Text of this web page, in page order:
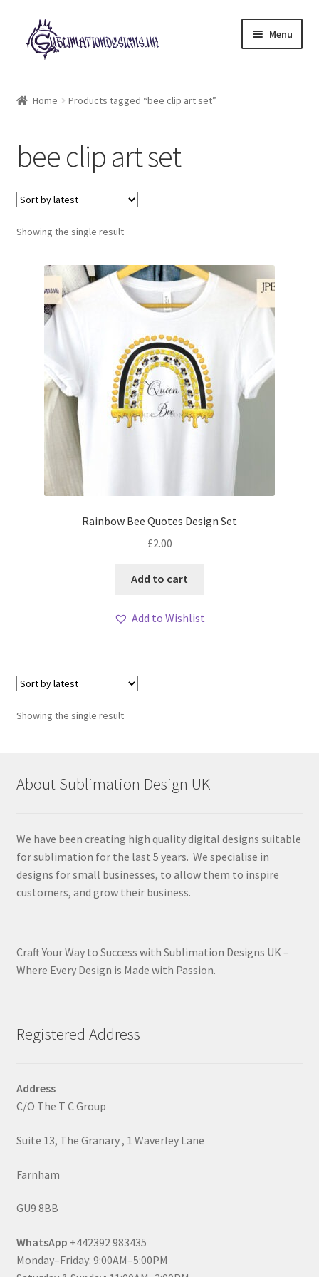
Skip
to
navigation
Skip
to
content
Menu
My account
Loyalty Scheme
Follow Us
Home Products tagged “bee clip art set”
bee clip art set
Showing the single result
Rainbow Bee Quotes Design Set
£2.00
Add to cart
Add to Wishlist
Showing the single result
About Sublimation Design UK
We have been creating high quality digital designs suitable
for sublimation for the last 5 years. We specialise in
designs for small businesses, to allow them to inspire
customers, and grow their business.
Craft Your Way to Success with Sublimation Designs UK –
Where Every Design is Made with Passion.
Registered Address
Address
C/O The T C Group
Suite 13, The Granary , 1 Waverley Lane
Farnham
GU9 8BB
WhatsApp +442392 983435
Monday–Friday: 9:00AM–5:00PM